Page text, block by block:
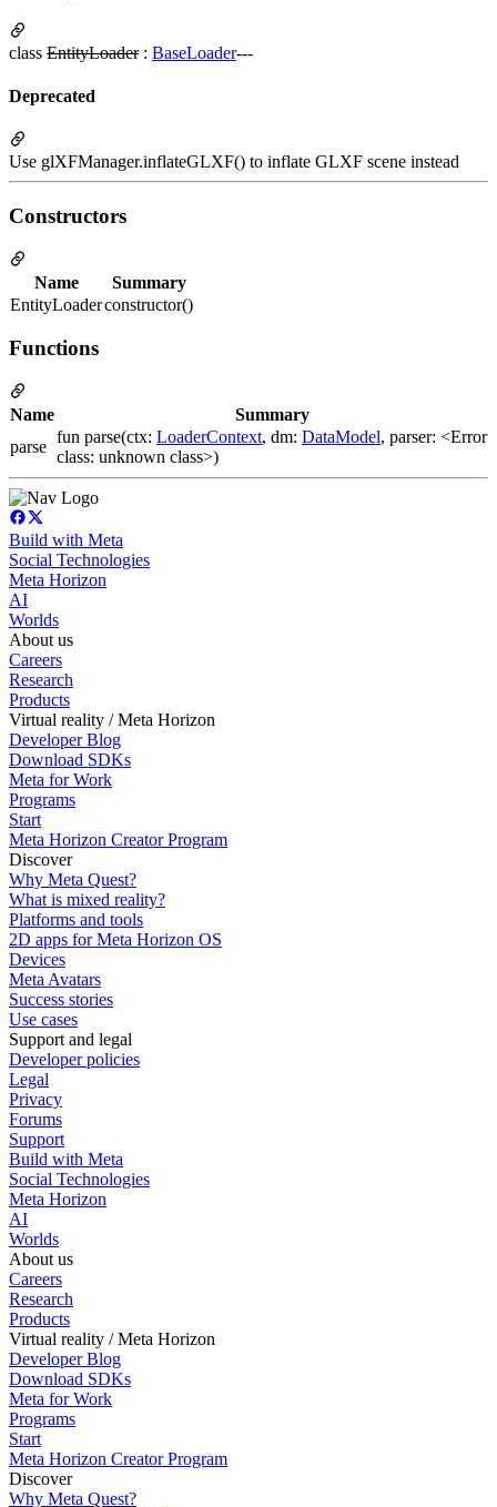
class EntityLoader: BaseLoader---
Deprecated
Use glXFManager.inflateGLXF() to inflate GLXF scene instead
Constructors
Name
Summary
EntityLoaderconstructor()
Functions
Name
Summary
parse
fun parse(ctx: LoaderContext, dm: DataModel, parser: <Error
class: unknown class>)
Build with Meta
Social Technologies
Meta Horizon
AI
Worlds
About us
Careers
Research
Products
Virtual reality / Meta Horizon
Developer Blog
Download SDKs
Meta for Work
Programs
Start
Meta Horizon Creator Program
Discover
Why Meta Quest?
What is mixed reality?
Platforms and tools
2D apps for Meta Horizon OS
Devices
Meta Avatars
Success stories
Use cases
Support and legal
Developer policies
Legal
Privacy
Forums
Support
Build with Meta
Social Technologies
Meta Horizon
AI
Worlds
About us
Careers
Research
Products
Virtual reality / Meta Horizon
Developer Blog
Download SDKs
Meta for Work
Programs
Start
Meta Horizon Creator Program
Discover
Why Meta Quest?